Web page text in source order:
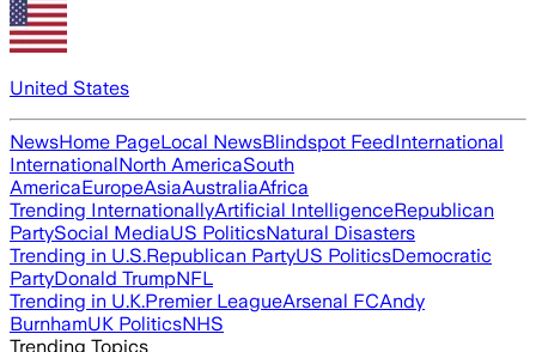
United States
NewsHome PageLocal NewsBlindspot FeedInternational
InternationalNorth AmericaSouth
AmericaEuropeAsiaAustraliaAfrica
Trending InternationallyArtificial IntelligenceRepublican
PartySocial MediaUS PoliticsNatural Disasters
Trending in U.S.Republican PartyUS PoliticsDemocratic
PartyDonald TrumpNFL
Trending in U.K.Premier LeagueArsenal FCAndy
BurnhamUK PoliticsNHS
Trending Topics